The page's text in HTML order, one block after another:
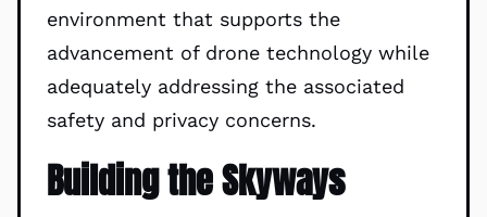
environment that supports the
advancement of drone technology while
adequately addressing the associated
safety and privacy concerns.
Building the Skyways